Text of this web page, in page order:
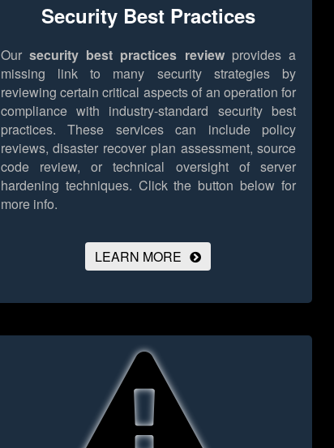
Security Best Practices
Our security best practices reviewprovides a
missing link to many security strategies by
reviewing certain critical aspects of an operation for
compliance with industry-standard security best
practices. These services can include policy
reviews, disaster recover plan assessment, source
code review, or technical oversight of server
hardening techniques. Click the button below for
more info.
LEARN MORE